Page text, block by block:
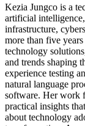
Kezia Jungco is a
artificial
infrastructure,
more than five
technology
and trends shaping
experience testing
natural language
software. Her work
practical insights
about technology